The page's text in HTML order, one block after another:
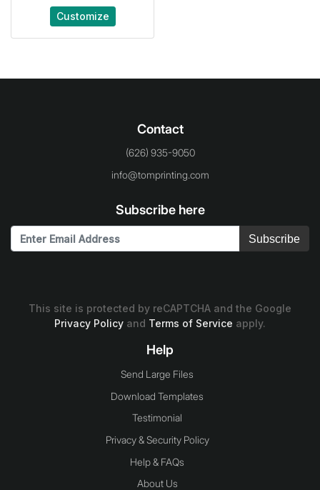
Customize
Contact
(626) 935-9050
info@tomprinting.com
Subscribe here
Subscribe
This site is protected by reCAPTCHA and the Google
Privacy Policy and Terms of Service apply.
Help
Send Large Files
Download Templates
Testimonial
Privacy & Security Policy
Help & FAQs
About Us